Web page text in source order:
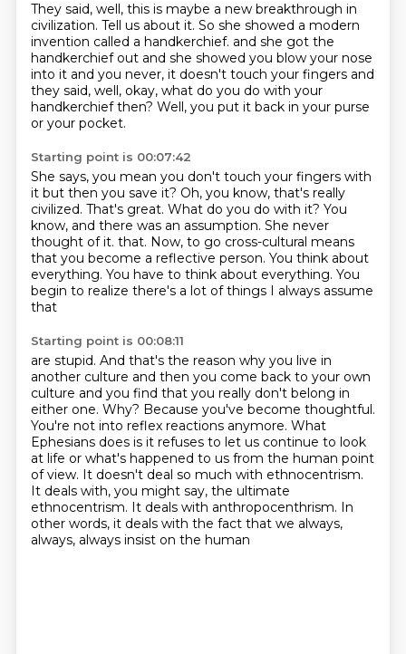
They said, well, this is maybe a new breakthrough in
civilization. Tell us about it. So she showed a modern
invention called a handkerchief. and she got the
handkerchief out and she showed you blow your nose
into it and you never, it doesn't touch your fingers and
they said, well, okay, what do you do with your
handkerchief then? Well, you put it back in your purse
or your pocket.
Starting point is 00:07:42
She says, you mean you don't touch your fingers with
it but then you save it? Oh, you know, that's really
civilized. That's great. What do you do with it? You
know, and there was an assumption. She never
thought of it. that. Now, to go cross-cultural means
that you become a reflective person. You think about
everything. You have to think about everything. You
begin to realize there's a lot of things I always assume
that
Starting point is 00:08:11
are stupid. And that's the reason why you live in
another culture and then you come back to your own
culture and you find that you really don't belong in
either one. Why? Because you've become thoughtful.
You're not into reflex reactions anymore. What
Ephesians does is it refuses to let us continue to look
at life or what's happened to us from the human point
of view. It doesn't deal so much with ethnocentrism.
It deals with, you might say, the ultimate
ethnocentrism. It deals with anthropocenthrism. In
other words, it deals with the fact that we always,
always, always insist on the human